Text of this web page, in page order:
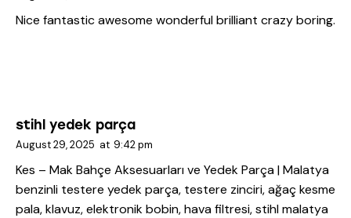
Nice fantastic awesome wonderful brilliant crazy boring.
stihl yedek parça
August 29, 2025 at 9:42 pm
Kes – Mak Bahçe Aksesuarları ve Yedek Parça | Malatya
benzinli testere yedek parça, testere zinciri, ağaç kesme
pala, klavuz, elektronik bobin, hava filtresi, stihl malatya